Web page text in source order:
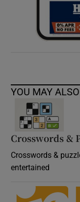
YOU MAY
Crosswords &
Crosswords &
entertained